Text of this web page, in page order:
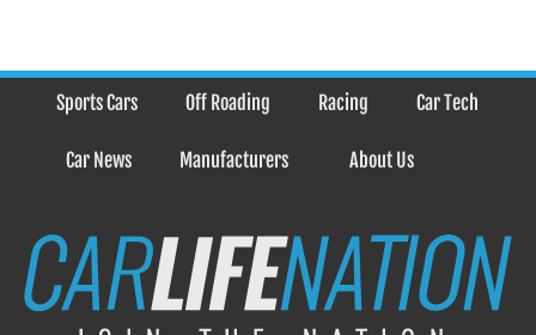
Sports Cars Off Roading Racing Car Tech
Car News Manufacturers About Us